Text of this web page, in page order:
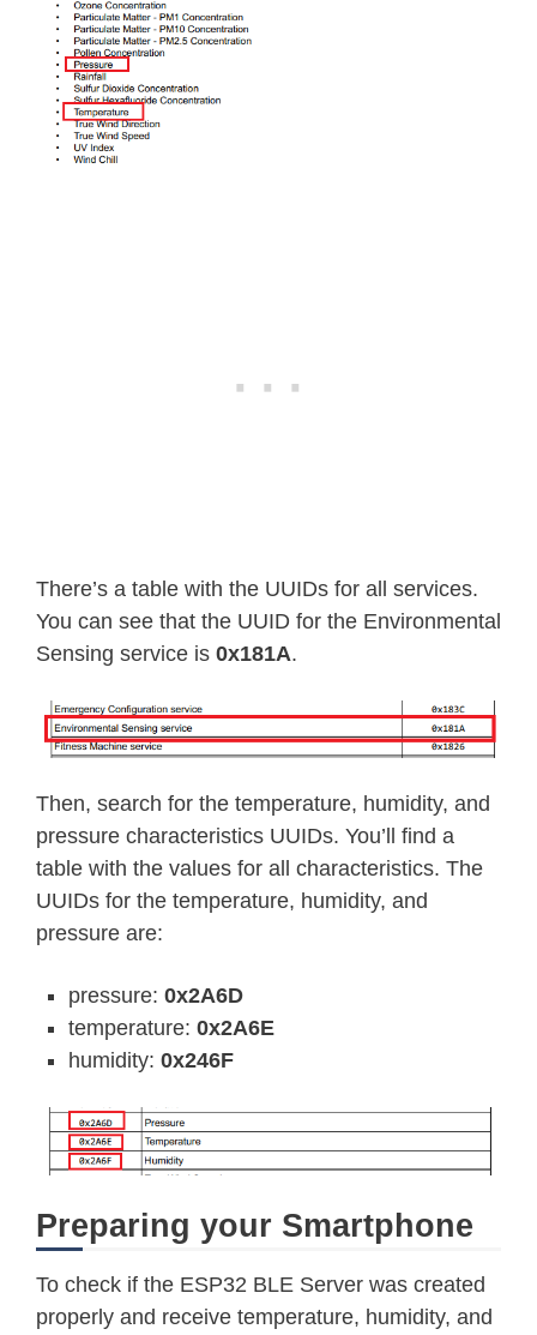
There’s a table with the UUIDs for all services.
You can see that the UUID for the Environmental
Sensing service is 0x181A.
Then, search for the temperature, humidity, and
pressure characteristics UUIDs. You’ll find a
table with the values for all characteristics. The
UUIDs for the temperature, humidity, and
pressure are:
pressure: 0x2A6D
temperature: 0x2A6E
humidity: 0x246F
Preparing your Smartphone
To check if the ESP32 BLE Server was created
properly and receive temperature, humidity, and